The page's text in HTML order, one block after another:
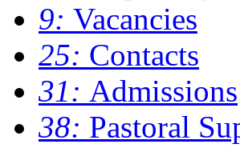
9: Vacancies
25: Contacts
31: Admissions
38: Pastoral